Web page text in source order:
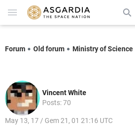
Forum Old forum Ministry of Science
Vincent White
Posts: 70
May 13, 17 / Gem 21, 01 21:16 UTC